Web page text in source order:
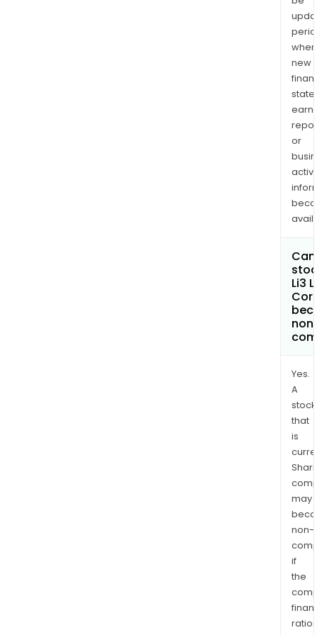
when
new
or
Li3
Yes.
A
stock
that
is
may
non-
if
the
ratios